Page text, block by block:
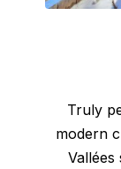
Truly
modern